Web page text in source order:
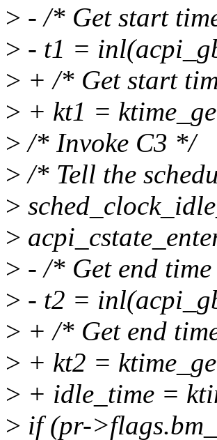
> - /* Get start
> - t1 =
> + /* Get start
> + kt1 =
> /* Invoke C3 */
> /* Tell the
>
>
> - /* Get end
> - t2 =
> + /* Get end
> + kt2 =
> + idle_time =
> if (pr-